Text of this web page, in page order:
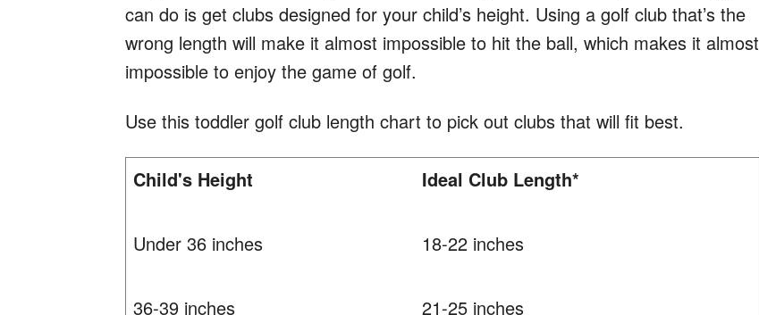
can do is get clubs designed for your child’s height. Using a golf club that’s the
wrong length will make it almost impossible to hit the ball, which makes it almost
impossible to enjoy the game of golf.
Use this toddler golf club length chart to pick out clubs that will fit best.
Child's Height Ideal Club Length*
Under 36 inches 18-22 inches
36-39 inches 21-25 inches